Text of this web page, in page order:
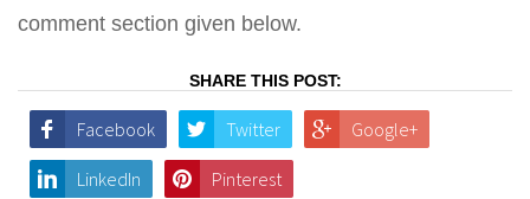
comment section given below.
SHARE THIS POST:
Facebook Twitter Google+
LinkedIn Pinterest